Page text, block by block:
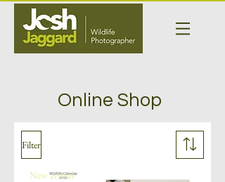
Online Shop
Filter
New arrival